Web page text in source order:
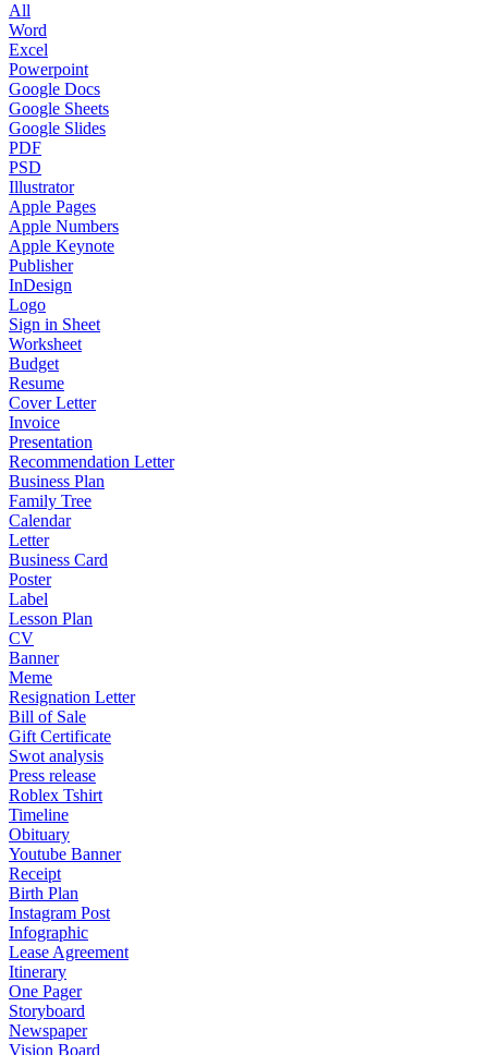
All
Word
Excel
Powerpoint
Google Docs
Google Sheets
Google Slides
PDF
PSD
Illustrator
Apple Pages
Apple Numbers
Apple Keynote
Publisher
InDesign
Logo
Sign in Sheet
Worksheet
Budget
Resume
Cover Letter
Invoice
Presentation
Recommendation Letter
Business Plan
Family Tree
Calendar
Letter
Business Card
Poster
Label
Lesson Plan
CV
Banner
Meme
Resignation Letter
Bill of Sale
Gift Certificate
Swot analysis
Press release
Roblex Tshirt
Timeline
Obituary
Youtube Banner
Receipt
Birth Plan
Instagram Post
Infographic
Lease Agreement
Itinerary
One Pager
Storyboard
Newspaper
Vision Board